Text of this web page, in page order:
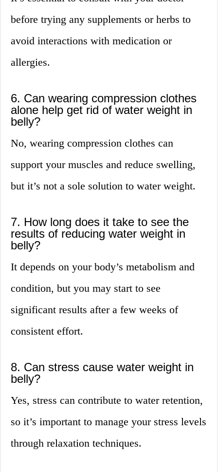
before trying any supplements or herbs to
avoid interactions with medication or
allergies.
6. Can wearing compression clothes
alone help get rid of water weight in
belly?
No, wearing compression clothes can
support your muscles and reduce swelling,
but it’s not a sole solution to water weight.
7. How long does it take to see the
results of reducing water weight in
belly?
It depends on your body’s metabolism and
condition, but you may start to see
significant results after a few weeks of
consistent effort.
8. Can stress cause water weight in
belly?
Yes, stress can contribute to water retention,
so it’s important to manage your stress levels
through relaxation techniques.